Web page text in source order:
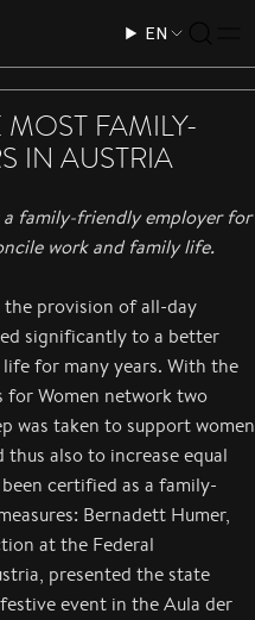
EN
FAMILY-
IN AUSTRIA
a family-friendly employer for
work and family life.
provision of all-day
significantly to a better
for many years. With the
for Women network two
was taken to support women
also to increase equal
certified as a family-
Bernadett Humer,
at the Federal
presented the state
event in the Aula der